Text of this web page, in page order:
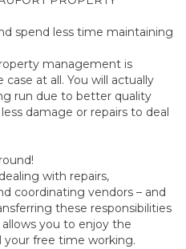
spend less time maintaining
management is
at all. You will actually
run due to better quality
damage or repairs to deal
with repairs,
coordinating vendors – and
these responsibilities
you to enjoy the
free time working.